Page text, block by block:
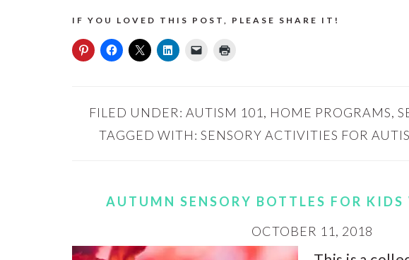
IF YOU LOVED THIS POST, PLEASE SHARE IT!
FILED UNDER: AUTISM 101 , HOME PROGRAMS,
TAGGED WITH: SENSORY ACTIVITIES FOR
AUTUMN SENSORY BOTTLES FOR
OCTOBER 11, 2018